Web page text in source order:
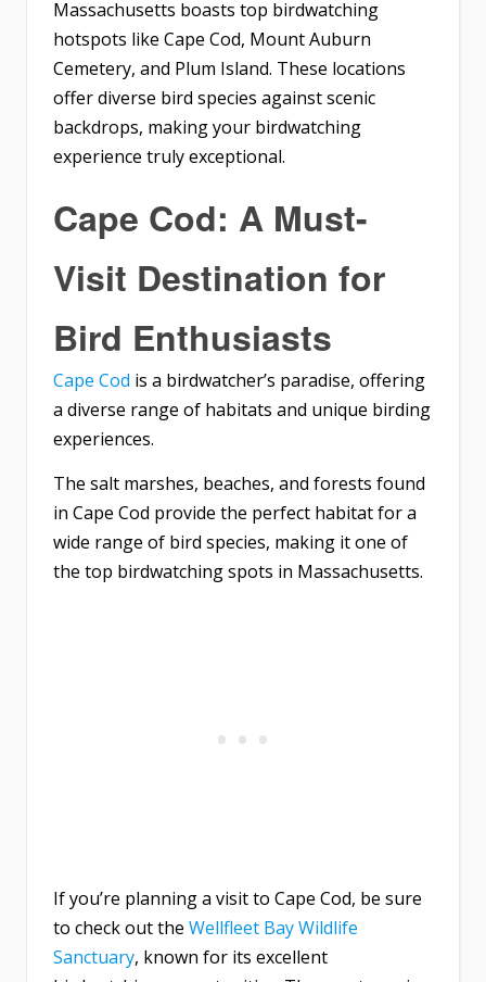
Massachusetts boasts top birdwatching
hotspots like Cape Cod, Mount Auburn
Cemetery, and Plum Island. These locations
offer diverse bird species against scenic
backdrops, making your birdwatching
experience truly exceptional.
Cape Cod: A Must-
Visit Destination for
Bird Enthusiasts
Cape Cod is a birdwatcher’s paradise, offering
a diverse range of habitats and unique birding
experiences.
The salt marshes, beaches, and forests found
in Cape Cod provide the perfect habitat for a
wide range of bird species, making it one of
the top birdwatching spots in Massachusetts.
If you’re planning a visit to Cape Cod, be sure
to check out the Wellfleet Bay Wildlife
Sanctuary, known for its excellent